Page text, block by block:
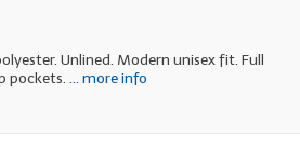
Unlined. Modern unisex fit. Full
pockets. ... more info